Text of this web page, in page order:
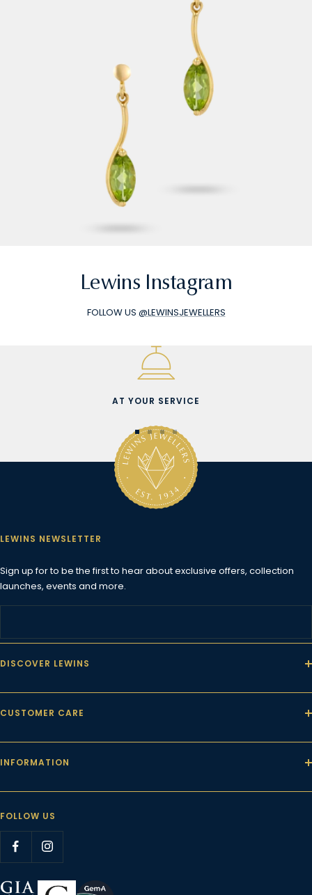
Lewins Instagram
FOLLOW US @LEWINSJEWELLERS
AT YOUR SERVICE
Go
to
slide
Go
to
slide
2
Go
to
slide
3
Go
to
slide
4
DISCOVER LEWINS
CUSTOMER CARE
INFORMATION
LEWINS NEWSLETTER
Sign up for to be the first to hear about exclusive offers, collection
launches, events and more.
FOLLOW US